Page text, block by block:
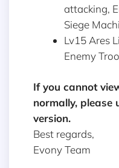
attacking,
Siege
Lv15 Ares
Enemy
If you cannot
normally, please
version.
Best regards,
Evony Team